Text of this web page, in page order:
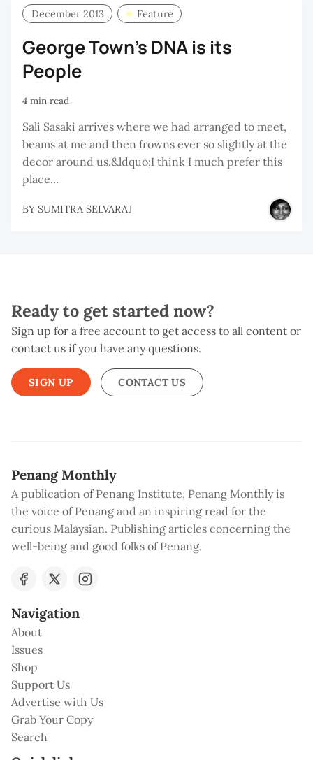
December 2013 Feature
George Town's DNA is its
People
4 min read
Sali Sasaki arrives where we had arranged to meet,
beams at me and then frowns ever so slightly at the
decor around us.&ldquo;I think I much prefer this
place...
BY SUMITRA SELVARAJ
Ready to get started now?
Sign up for a free account to get access to all content or
contact us if you have any questions.
SIGN UP CONTACT US
Penang Monthly
A publication of Penang Institute, Penang Monthly is
the voice of Penang and an inspiring read for the
curious Malaysian. Publishing articles concerning the
well-being and good folks of Penang.
Navigation
About
Issues
Shop
Support Us
Advertise with Us
Grab Your Copy
Search